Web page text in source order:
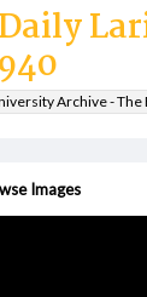
Archive - The
Images